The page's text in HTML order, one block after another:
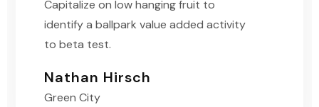
Capitalize on low hanging fruit to
identify a ballpark value added activity
to beta test.
Nathan Hirsch
Green City